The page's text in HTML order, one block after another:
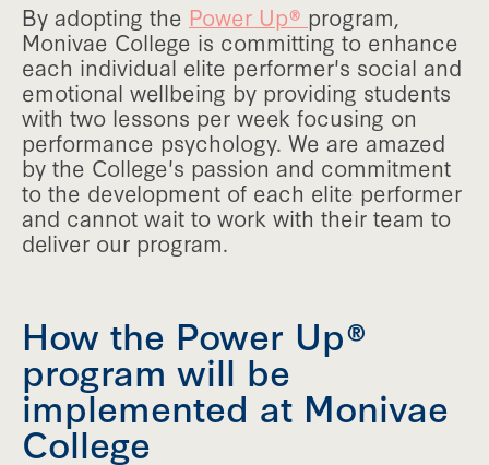
By adopting the Power Up® program,
Monivae College is committing to enhance
each individual elite performer's social and
emotional wellbeing by providing students
with two lessons per week focusing on
performance psychology. We are amazed
by the College's passion and commitment
to the development of each elite performer
and cannot wait to work with their team to
deliver our program.
How the Power Up®
program will be
implemented at Monivae
College